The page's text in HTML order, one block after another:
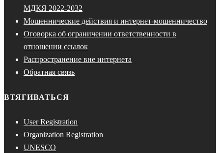
МДКЯ 2022-2032
Мошеннические действия и интернет-мошенничество
Оговорка об ограничении ответственности в
отношении ссылок
Распространение вне интернета
Обратная связь
ВТЯГИВАТЬСЯ
User Registration
Organization Registration
UNESCO